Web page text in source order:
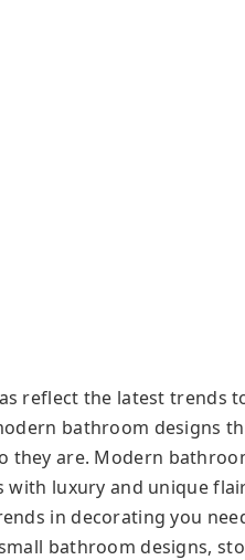
reflect the latest trends
bathroom designs
they are. Modern
with luxury and unique
in decorating you
bathroom designs,